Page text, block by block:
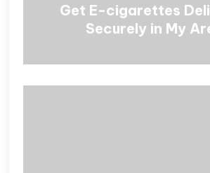
Get E-cigarettes
Securely in My